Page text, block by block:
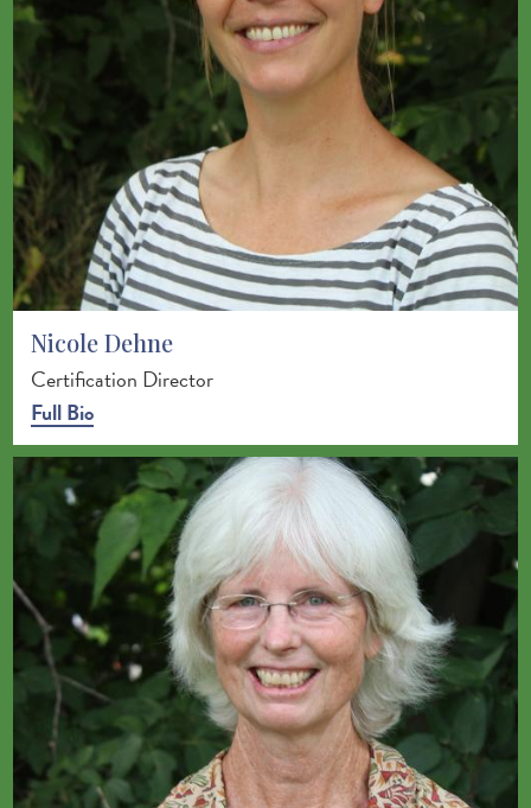
Nicole Dehne
Certification Director
Full Bio